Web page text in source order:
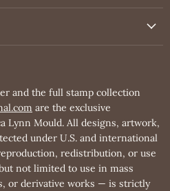
on
on
and the full stamp collection
are the exclusive
Lynn Mould. All designs, artwork,
under U.S. and international
redistribution, or use
not limited to use in mass
or derivative works — is strictly